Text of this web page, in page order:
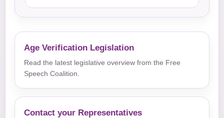
Age Verification Legislation
Read the latest legislative overview from the Free
Speech Coalition.
Contact your Representatives